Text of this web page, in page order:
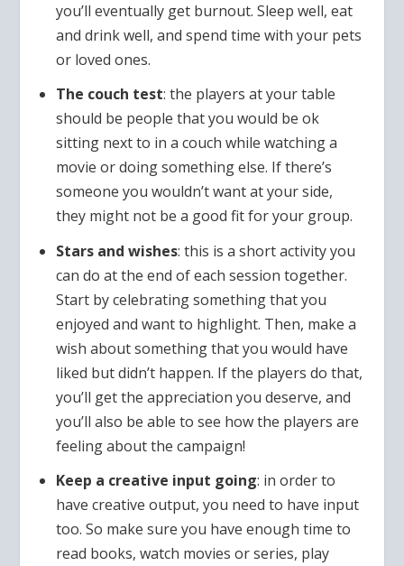
you’ll eventually get burnout. Sleep well, eat
and drink well, and spend time with your pets
or loved ones.
The couch test: the players at your table
should be people that you would be ok
sitting next to in a couch while watching a
movie or doing something else. If there’s
someone you wouldn’t want at your side,
they might not be a good fit for your group.
Stars and wishes: this is a short activity you
can do at the end of each session together.
Start by celebrating something that you
enjoyed and want to highlight. Then, make a
wish about something that you would have
liked but didn’t happen. If the players do that,
you’ll get the appreciation you deserve, and
you’ll also be able to see how the players are
feeling about the campaign!
Keep a creative input going: in order to
have creative output, you need to have input
too. So make sure you have enough time to
read books, watch movies or series, play